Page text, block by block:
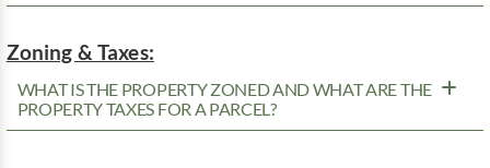
Zoning & Taxes:
WHAT IS THE PROPERTY ZONED AND WHAT ARE THE
PROPERTY TAXES FOR A PARCEL?